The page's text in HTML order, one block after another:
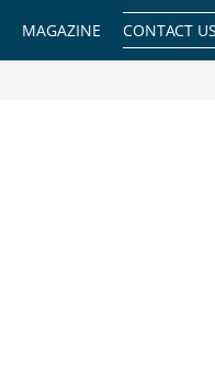
CONTACT US
MAGAZINE